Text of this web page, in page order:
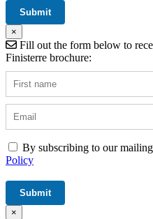
×
Fill out the form below to
Finisterre brochure:
By subscribing to our
Policy
×